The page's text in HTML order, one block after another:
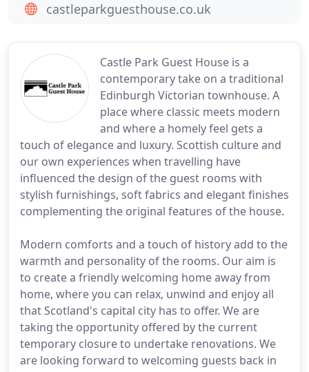
Castle Park Guest House is a
contemporary take on a traditional
Edinburgh Victorian townhouse. A
place where classic meets modern
and where a homely feel gets a
touch of elegance and luxury. Scottish culture and
our own experiences when travelling have
influenced the design of the guest rooms with
stylish furnishings, soft fabrics and elegant finishes
complementing the original features of the house.
Modern comforts and a touch of history add to the
warmth and personality of the rooms. Our aim is
to create a friendly welcoming home away from
home, where you can relax, unwind and enjoy all
that Scotland's capital city has to offer. We are
taking the opportunity offered by the current
temporary closure to undertake renovations. We
are looking forward to welcoming guests back in
castleparkguesthouse.co.uk